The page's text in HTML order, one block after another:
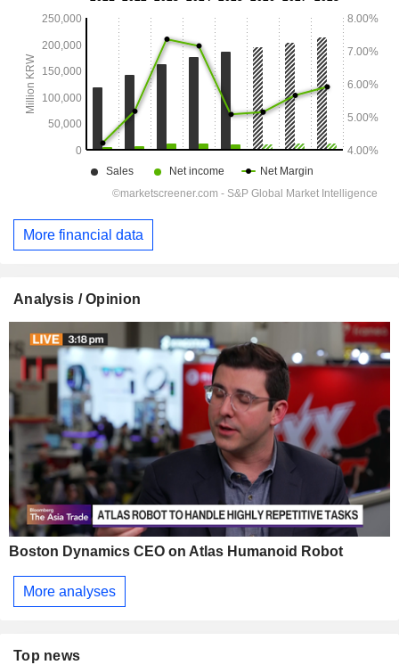
More financial data
Analysis / Opinion
Boston Dynamics CEO on Atlas Humanoid Robot
More analyses
Top news